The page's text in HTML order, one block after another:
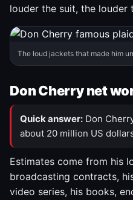
louder the suit, the louder
The loud jackets that made him
Don Cherry net
Quick answer: Don
about 20 million US
Estimates come from his
broadcasting contracts,
video series, his books,